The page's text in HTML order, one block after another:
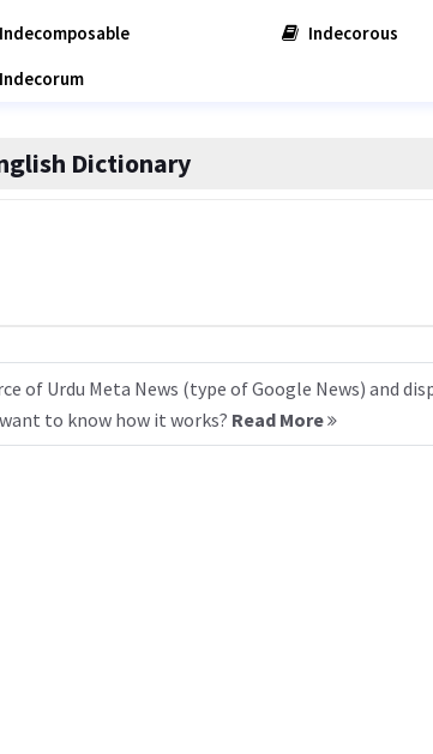
Indecomposable
Indecorous
Indecorum
Dictionary
of Urdu Meta News (type of Google News) and
to know how it works? Read More